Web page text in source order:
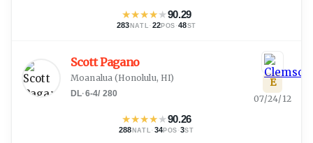
★★★★★90.29
283 NATL · 22POS ·48ST
Scott Pagano
Moanalua (Honolulu, HI)
DL·6-4/ 280
★★★★★90.26
288 NATL · 34POS ·3ST
E
07/24/12